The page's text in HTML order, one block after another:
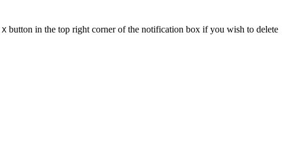
X button in the top right corner of the notification box if you wish to delete